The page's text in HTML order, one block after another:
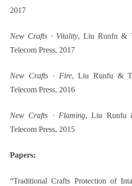
2017
New Crafts · Vitality, Liu Runfu &
Telecom Press, 2017
New Crafts · Fire, Liu Runfu &
Telecom Press, 2016
New Crafts · Flaming, Liu Runfu
Telecom Press, 2015
Papers:
“Traditional Crafts Protection of